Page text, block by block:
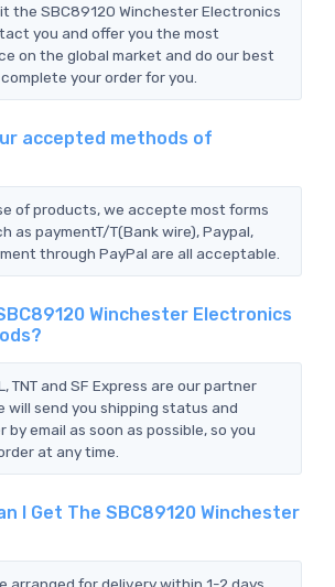
the SBC89120 Winchester Electronics
you and offer you the most
on the global market and do our best
your order for you.
accepted methods of
of products, we accepte most forms
as paymentT/T(Bank wire), Paypal,
through PayPal are all acceptable.
Winchester Electronics
TNT and SF Express are our partner
will send you shipping status and
by email as soon as possible, so you
at any time.
I Get The SBC89120 Winchester
arranged for delivery within 1-2 days